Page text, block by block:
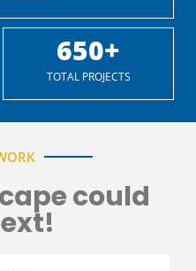
TOTAL PROJECTS
650+
could